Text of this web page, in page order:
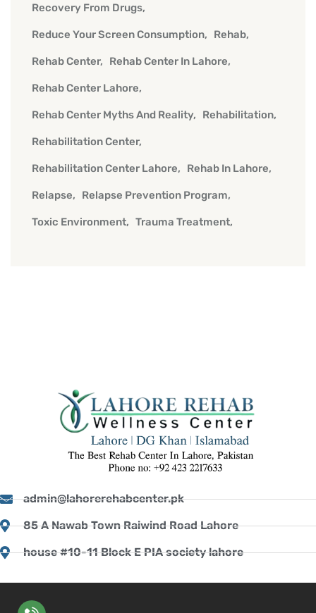
Recovery From Drugs
Reduce Your Screen Consumption Rehab
Rehab Center Rehab Center In Lahore
Rehab Center Lahore
Rehab Center Myths And Reality Rehabilitation
Rehabilitation Center
Rehabilitation Center Lahore Rehab In Lahore
Relapse Relapse Prevention Program
Toxic Environment Trauma Treatment
admin@lahorerehabcenter.pk
85 A Nawab Town Raiwind Road Lahore
house #10-11 Block E PIA society lahore